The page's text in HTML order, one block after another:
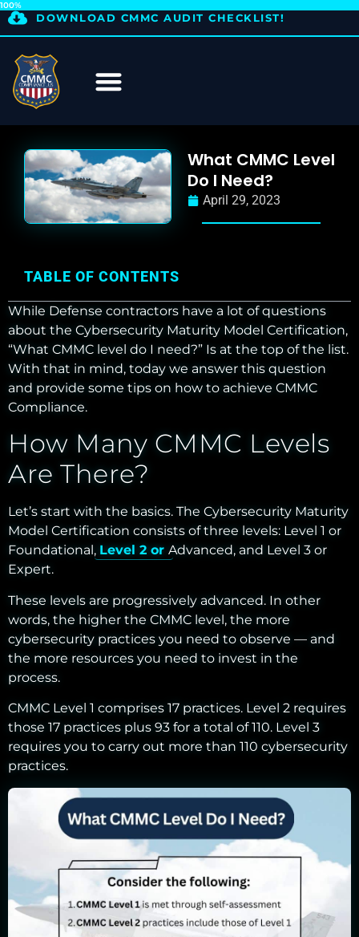
DOWNLOAD CMMC AUDIT CHECKLIST!
100%
What CMMC Level
Do I Need?
April 29, 2023
TABLE OF CONTENTS
While Defense contractors have a lot of questions
about the Cybersecurity Maturity Model Certification,
“What CMMC level do I need?” Is at the top of the list.
With that in mind, today we answer this question
and provide some tips on how to achieve CMMC
Compliance.
How Many CMMC Levels
Are There?
Let’s start with the basics. The Cybersecurity Maturity
Model Certification consists of three levels: Level 1 or
Foundational, Level 2 or Advanced, and Level 3 or
Expert.
These levels are progressively advanced. In other
words, the higher the CMMC level, the more
cybersecurity practices you need to observe — and
the more resources you need to invest in the
process.
CMMC Level 1 comprises 17 practices. Level 2 requires
those 17 practices plus 93 for a total of 110. Level 3
requires you to carry out more than 110 cybersecurity
practices.